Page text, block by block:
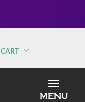
CART
MENU